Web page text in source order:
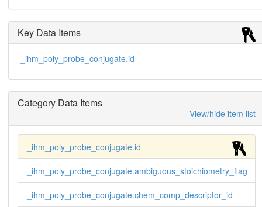
Key Data Items
_ihm_poly_probe_conjugate.id
Category Data Items
View/hide item list
_ihm_poly_probe_conjugate.id
_ihm_poly_probe_conjugate.ambiguous_stoichiometry_flag
_ihm_poly_probe_conjugate.chem_comp_descriptor_id